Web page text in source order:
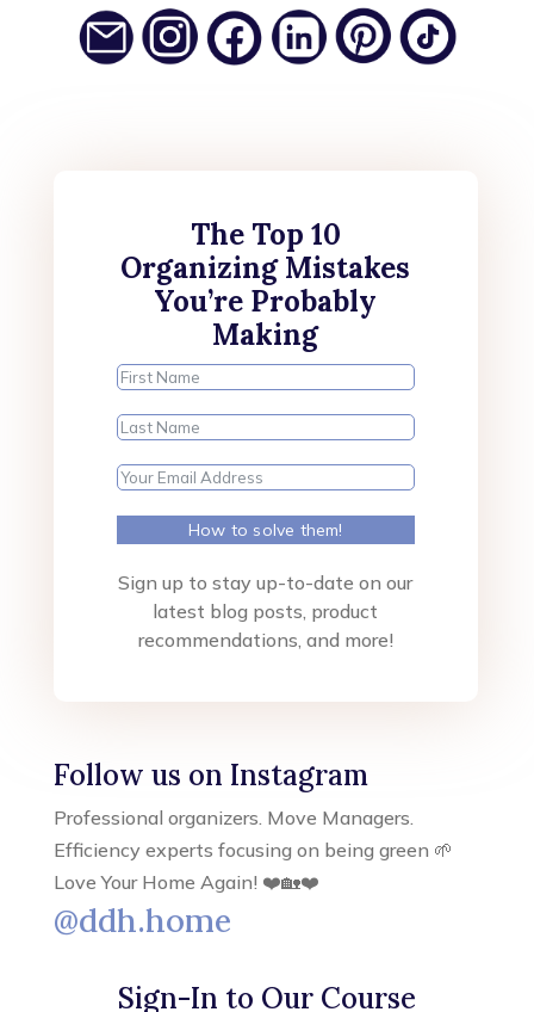
The Top 10
Organizing Mistakes
You’re Probably
Making
How to solve them!
Sign up to stay up-to-date on our
latest blog posts, product
recommendations, and more!
Follow us on Instagram
Professional organizers. Move Managers.
Efficiency experts focusing on being green 🌱
Love Your Home Again! ❤️🏡❤️
@ddh.home
Sign-In to Our Course